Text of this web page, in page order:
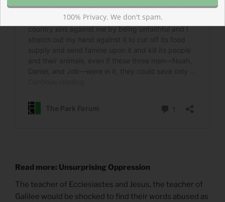
Read more: Unsurprising Oppression
The teacher of Ecclesiastes and Jesus, the teacher of
Galilee would be shocked to find their words abused as
100% Privacy. We don't spam.